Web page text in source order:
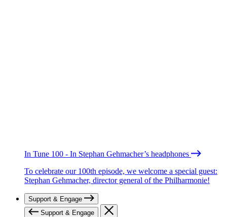
In Tune 100 - In Stephan Gehmacher’s headphones
To celebrate our 100th episode, we welcome a special guest:
Stephan Gehmacher, director general of the Philharmonie!
Support & Engage
Support & Engage